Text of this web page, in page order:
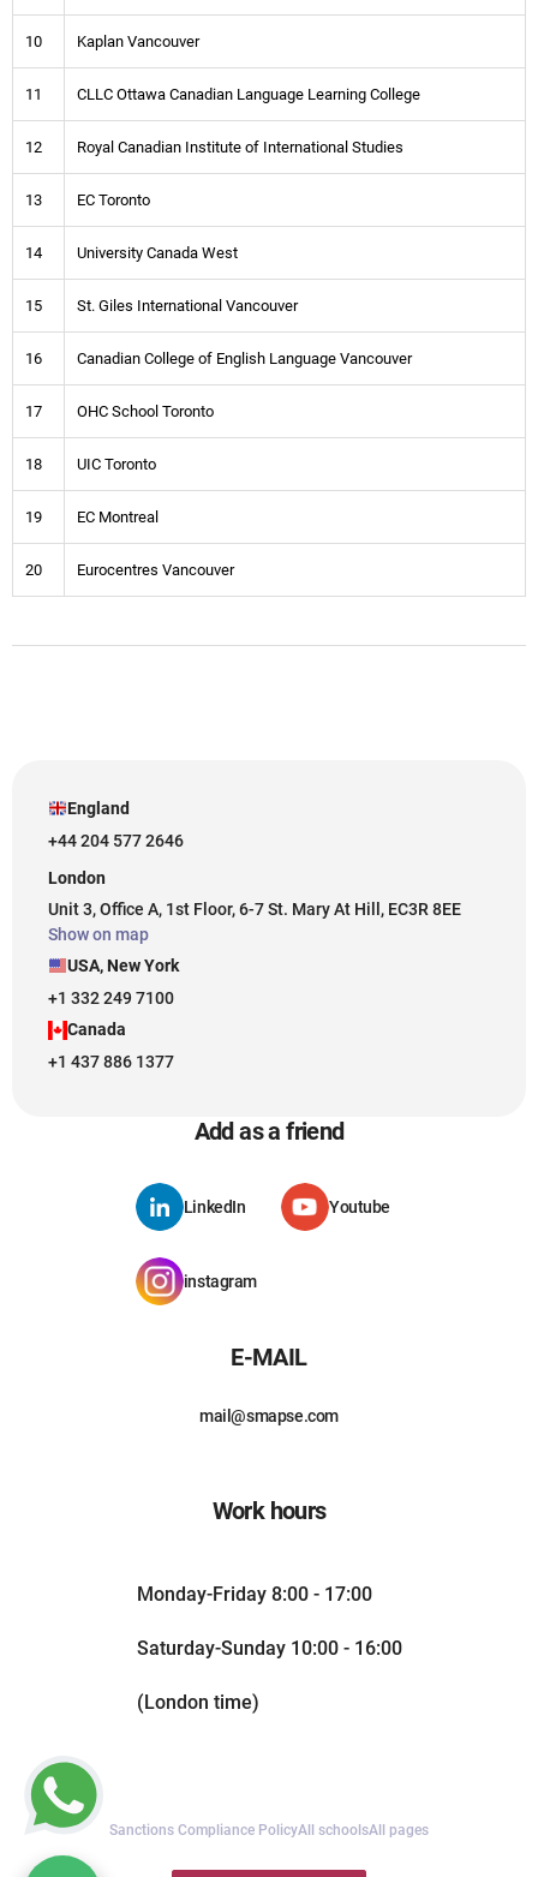
10 Kaplan Vancouver
11 CLLC Ottawa Canadian Language Learning College
12 Royal Canadian Institute of International Studies
13 EC Toronto
14 University Canada West
15 St. Giles International Vancouver
16 Canadian College of English Language Vancouver
17 OHC School Toronto
18 UIC Toronto
19 EC Montreal
20 Eurocentres Vancouver
England
+44 204 577 2646
London
Unit 3, Office A, 1st Floor, 6-7 St. Mary At Hill, EC3R 8EE
Show on map
USA, New York
+1 332 249 7100
Canada
+1 437 886 1377
Add as a friend
LinkedIn Youtube
instagram
E-MAIL
mail@smapse.com
Work hours
Monday-Friday 8:00 - 17:00
Saturday-Sunday 10:00 - 16:00
(London time)
Sanctions Compliance PolicyAll schoolsAll pages